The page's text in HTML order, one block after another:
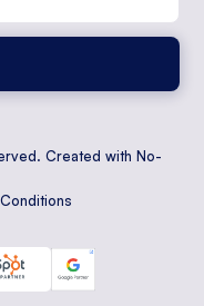
Created with No-